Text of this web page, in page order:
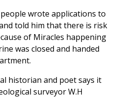
wrote applications to
told him that there is risk
of Miracles happening
was closed and handed
historian and poet says it
surveyor W.H